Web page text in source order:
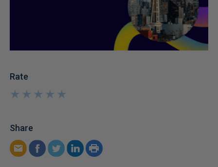
Rate
★
★
★
★
★
★
★
★
★
★
Share